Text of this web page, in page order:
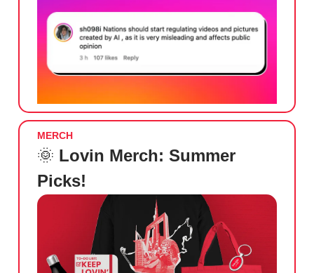
MERCH
🌞 Lovin Merch: Summer
Picks!